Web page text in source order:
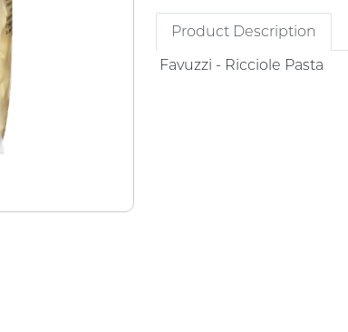
Product Description
Favuzzi - Ricciole Pasta